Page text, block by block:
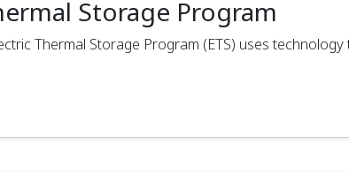
Storage Program
Thermal Storage Program (ETS) uses